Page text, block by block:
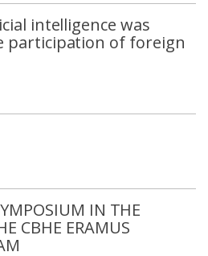
intelligence was
participation of foreign
IN THE
CBHE ERAMUS